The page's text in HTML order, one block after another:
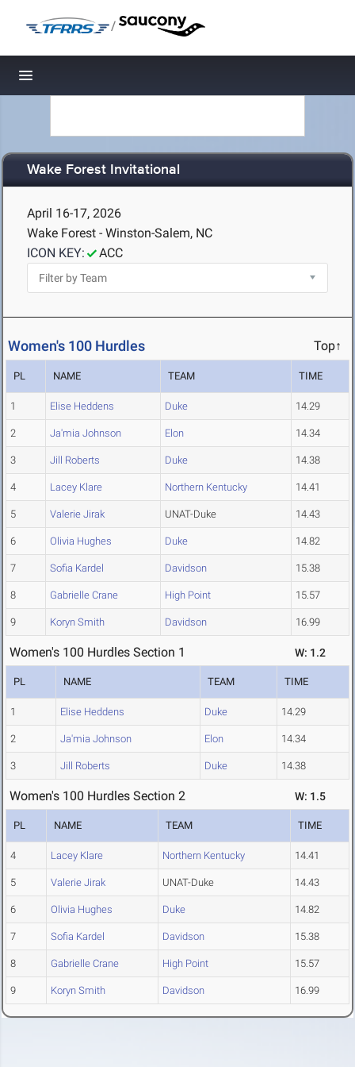
/
Toggle navigation
Wake Forest Invitational
April 16-17, 2026
Wake Forest - Winston-Salem, NC
ICON KEY:
ACC
Women's 100 Hurdles Top↑
PL NAME TEAM TIME
1 Elise Heddens Duke 14.29
2 Ja'mia Johnson Elon 14.34
3 Jill Roberts Duke 14.38
4 Lacey Klare Northern Kentucky 14.41
5 Valerie Jirak UNAT-Duke 14.43
6 Olivia Hughes Duke 14.82
7 Sofia Kardel Davidson 15.38
8 Gabrielle Crane High Point 15.57
9 Koryn Smith Davidson 16.99
Women's 100 Hurdles Section 1 W: 1.2
PL NAME TEAM TIME
1 Elise Heddens Duke 14.29
2 Ja'mia Johnson Elon 14.34
3 Jill Roberts Duke 14.38
Women's 100 Hurdles Section 2 W: 1.5
PL NAME TEAM TIME
4 Lacey Klare Northern Kentucky 14.41
5 Valerie Jirak UNAT-Duke 14.43
6 Olivia Hughes Duke 14.82
7 Sofia Kardel Davidson 15.38
8 Gabrielle Crane High Point 15.57
9 Koryn Smith Davidson 16.99